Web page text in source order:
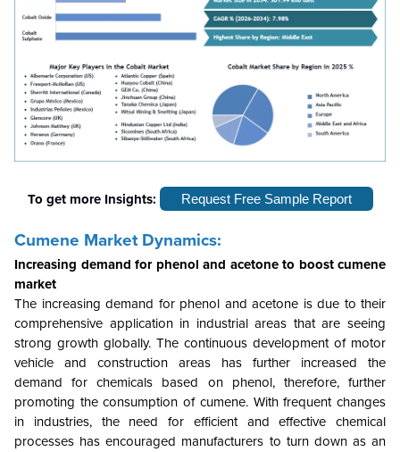
To get more Insights: Request Free Sample Report
Cumene Market Dynamics:
Increasing demand for phenol and acetone to boost cumene
market
The increasing demand for phenol and acetone is due to their
comprehensive application in industrial areas that are seeing
strong growth globally. The continuous development of motor
vehicle and construction areas has further increased the
demand for chemicals based on phenol, therefore, further
promoting the consumption of cumene. With frequent changes
in industries, the need for efficient and effective chemical
processes has encouraged manufacturers to turn down as an